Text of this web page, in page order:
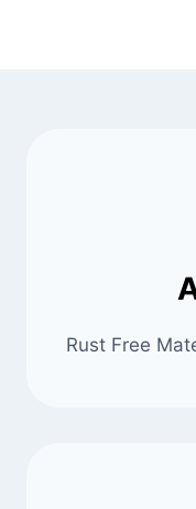
Rust Free